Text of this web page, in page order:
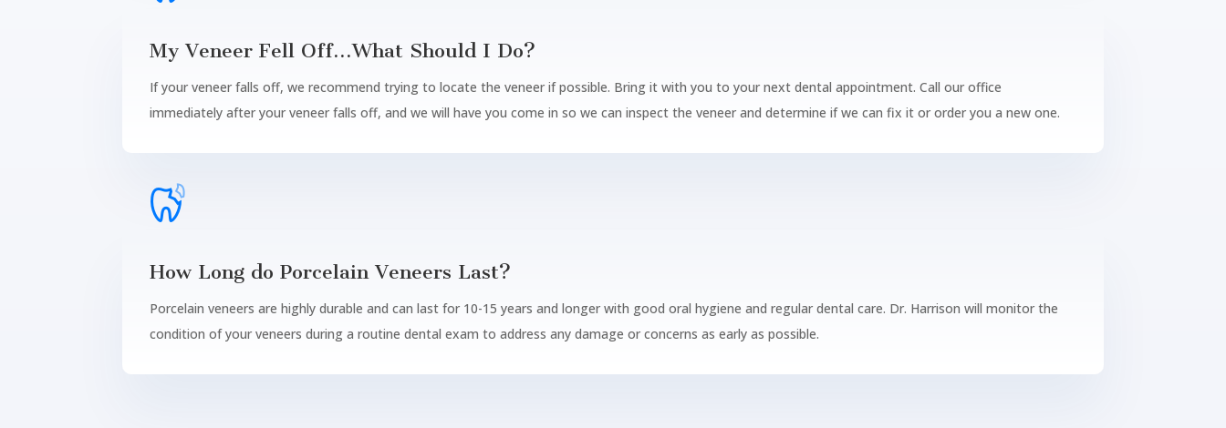
My Veneer Fell Off…What Should I Do?
If your veneer falls off, we recommend trying to locate the veneer if possible. Bring it with you to your next dental appointment. Call our office
immediately after your veneer falls off, and we will have you come in so we can inspect the veneer and determine if we can fix it or order you a new one.
How Long do Porcelain Veneers Last?
Porcelain veneers are highly durable and can last for 10-15 years and longer with good oral hygiene and regular dental care. Dr. Harrison will monitor the
condition of your veneers during a routine dental exam to address any damage or concerns as early as possible.